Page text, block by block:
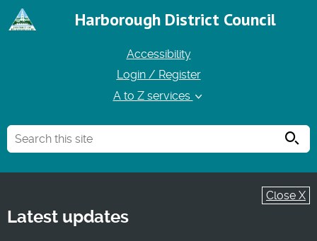
Harborough District Council
Accessibility
Login / Register
A to Z services
Close X
Latest updates